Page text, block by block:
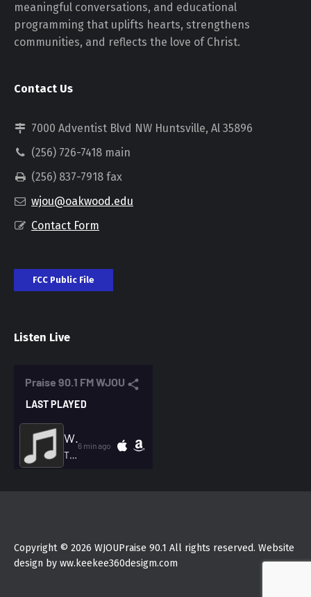
meaningful conversations, and educational
programming that uplifts hearts, strengthens
communities, and reflects the love of Christ.
Contact Us
7000 Adventist Blvd NW Huntsville, Al 35896
(256) 726-7418 main
(256) 837-7918 fax
wjou@oakwood.edu
Contact Form
FCC Public File
Listen Live
Copyright © 2026 WJOUPraise 90.1 All rights reserved. Website
design by ww.keekee360desigm.com